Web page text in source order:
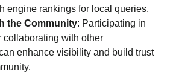
engine rankings for local queries.
the Community: Participating in
collaborating with other
enhance visibility and build trust